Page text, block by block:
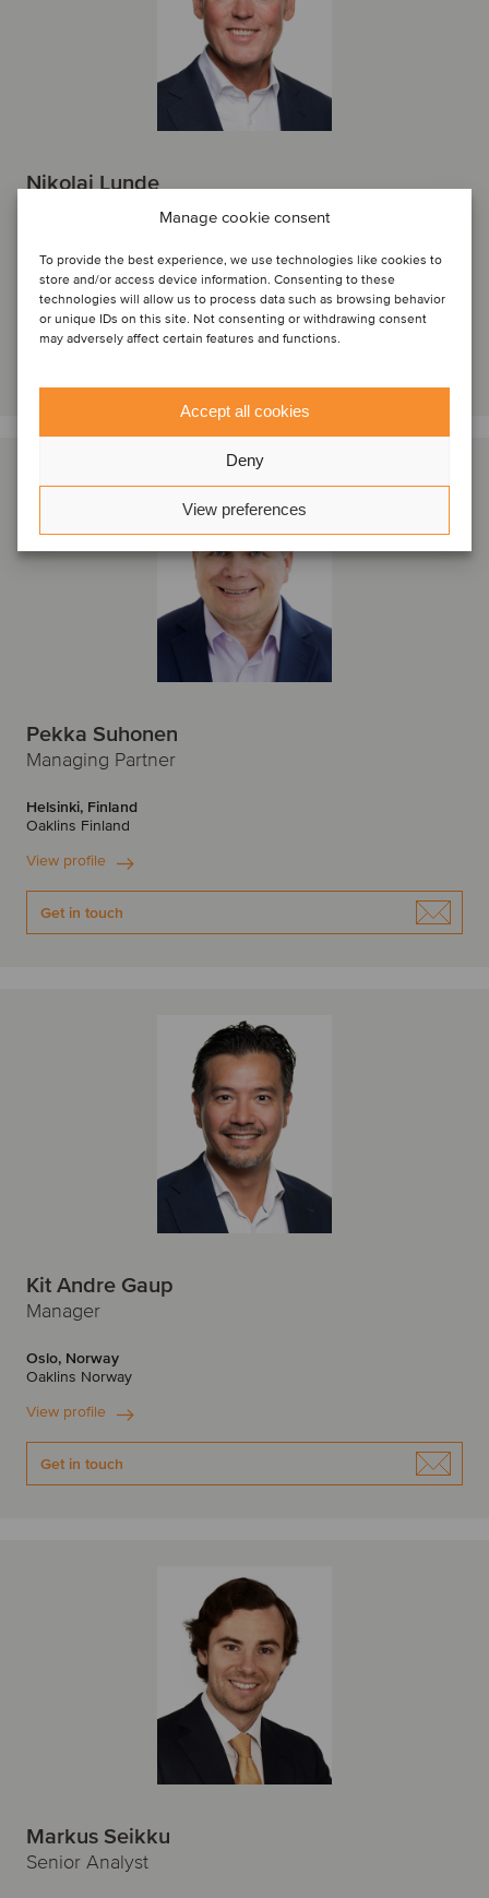
Manage cookie consent
To provide the best experience, we use technologies like cookies to
store and/or access device information. Consenting to these
technologies will allow us to process data such as browsing behavior
or unique IDs on this site. Not consenting or withdrawing consent
may adversely affect certain features and functions.
Accept all cookies
Deny
View preferences
Nikolai Lunde
Managing Partner
Oslo, Norway
Oaklins Norway
View profile
Pekka Suhonen
Managing Partner
Helsinki, Finland
Oaklins Finland
View profile
Get in touch
Kit Andre Gaup
Manager
Oslo, Norway
Oaklins Norway
View profile
Get in touch
Markus Seikku
Senior Analyst